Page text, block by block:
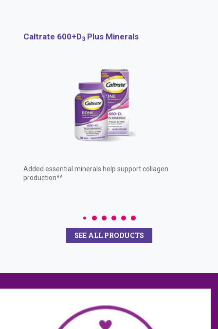
Calcium Supplements
Caltrate 600+D3 Plus Minerals
Added essential minerals help support collagen
production*^
SEE ALL PRODUCTS